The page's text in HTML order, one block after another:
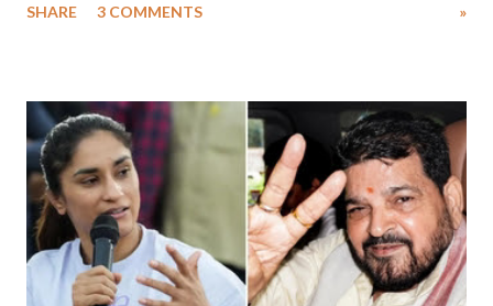
much like the disrobing of Draupadi in the royal court. This includes
India's Parliament to "Surpanakha's laugh"; and using a vulgar address
like "Didi O Didi" for a Chief Minister who holds a respected position
in a democracy—along with every other such remark. In the 79-year
history of independent India, you are better placed than anyone to say
which Prime Minister has used such language against women.
SHARE 3 COMMENTS »